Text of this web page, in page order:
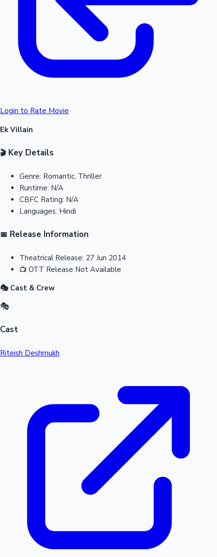
Login to Rate Movie
Ek Villain
🎬Key Details
Genre: Romantic, Thriller
Runtime: N/A
CBFC Rating: N/A
Languages: Hindi
📅 Release Information
Theatrical Release: 27 Jun 2014
📺 OTT Release Not Available
🎭 Cast & Crew
🎭
Cast
Riteish Deshmukh